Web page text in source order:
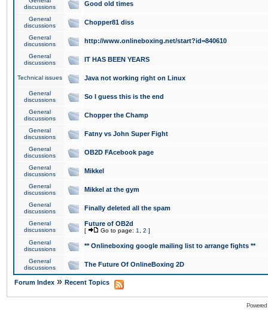
discussions
Good old times
General
discussions
Chopper81 diss
General
discussions
http://www.onlineboxing.net/start?id=840610
General
discussions
IT HAS BEEN YEARS
Technical issues Java not working right on Linux
General
discussions
So I guess this is the end
General
discussions
Chopper the Champ
General
discussions
Fatny vs John Super Fight
General
discussions
OB2D FAcebook page
General
discussions
Mikkel
General
discussions
Mikkel at the gym
General
discussions
Finally deleted all the spam
General
discussions
Future of OB2d
[ Go to page: 1 2 ]
General
discussions
** Onlineboxing google mailing list to arrange fights **
General
discussions
The Future Of OnlineBoxing 2D
Forum Index » Recent Topics